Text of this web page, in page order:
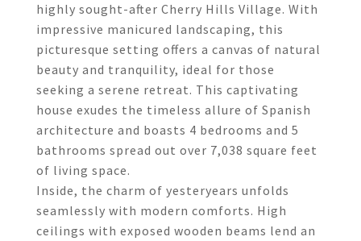
highly sought-after Cherry Hills Village. With
impressive manicured landscaping, this
picturesque setting offers a canvas of natural
beauty and tranquility, ideal for those
seeking a serene retreat. This captivating
house exudes the timeless allure of Spanish
architecture and boasts 4 bedrooms and 5
bathrooms spread out over 7,038 square feet
of living space.
Inside, the charm of yesteryears unfolds
seamlessly with modern comforts. High
ceilings with exposed wooden beams lend an